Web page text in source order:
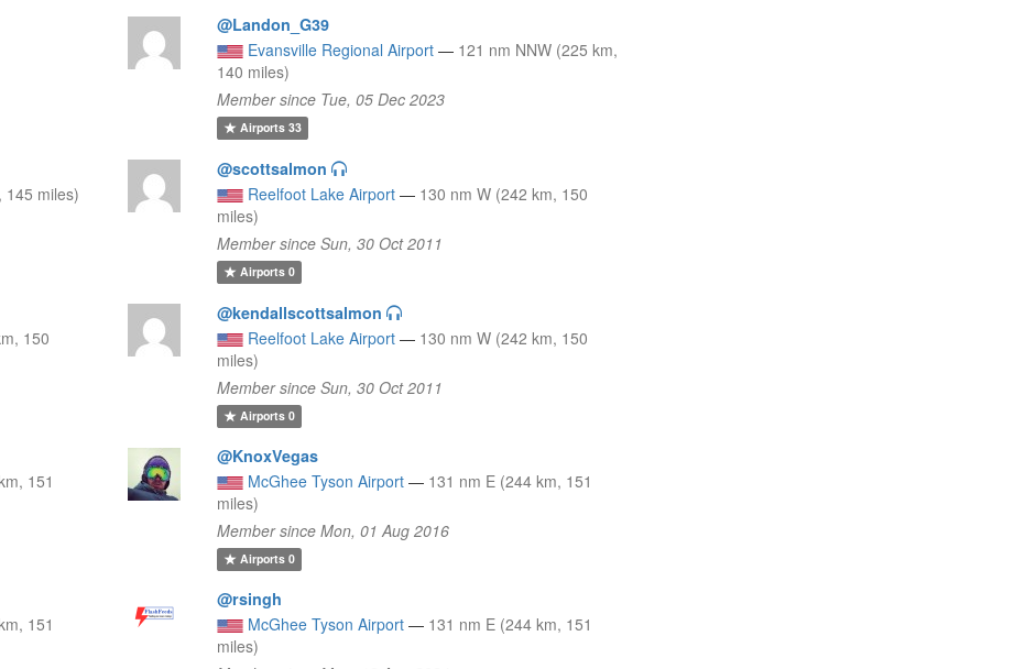
@Landon_G39
Evansville Regional Airport — 121 nm NNW (225 km,
140 miles)
Member since Tue, 05 Dec 2023
Airports33
145 miles)
@scottsalmon
Reelfoot Lake Airport — 130 nm W (242 km, 150
miles)
Member since Sun, 30 Oct 2011
Airports0
150
@kendallscottsalmon
Reelfoot Lake Airport — 130 nm W (242 km, 150
miles)
Member since Sun, 30 Oct 2011
Airports0
151
@KnoxVegas
McGhee Tyson Airport — 131 nm E (244 km, 151
miles)
Member since Mon, 01 Aug 2016
Airports0
151
@rsingh
McGhee Tyson Airport — 131 nm E (244 km, 151
miles)